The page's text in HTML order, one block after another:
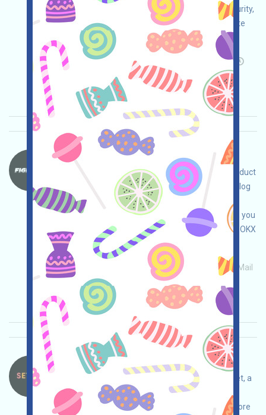
diligence and assume full responsibility for security,
log in with X, complete various tasks, accumulate
Points, and invite others to earn more!
Main demand: Application
Invite
Collection time: 2026/01/28
Importance:
2.7 See details
FightID-FP Language：
FightID is airdropping! Open the event page, conduct
your own due diligence and ensure your safety, log
in, complete the free tasks, accumulate FP, and
claim the FIGHT airdrop! Note: If GAS is involved, you
can obtain it through Binance (bit.ly/3NB3NAa), OKX
(bit.ly/42pYDPD), or MEXC (bit.ly/3TG8I8a)!
Main demand: Application ETH/ERC/EVM
Mail
Collection time: 2026/01/18
Importance:
★★★ 3.0 See details
Settlr-STLR Language：
Settlr is currently running an incentivized testnet, a
prediction market aggregator. Please conduct
thorough due diligence and ensure security before